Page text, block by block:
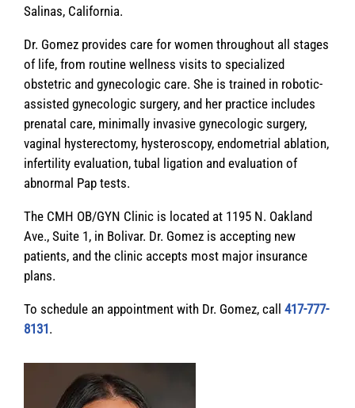
Salinas, California.
Dr. Gomez provides care for women throughout all stages
of life, from routine wellness visits to specialized
obstetric and gynecologic care. She is trained in robotic-
assisted gynecologic surgery, and her practice includes
prenatal care, minimally invasive gynecologic surgery,
vaginal hysterectomy, hysteroscopy, endometrial ablation,
infertility evaluation, tubal ligation and evaluation of
abnormal Pap tests.
The CMH OB/GYN Clinic is located at 1195 N. Oakland
Ave., Suite 1, in Bolivar. Dr. Gomez is accepting new
patients, and the clinic accepts most major insurance
plans.
To schedule an appointment with Dr. Gomez, call 417-777-
8131.